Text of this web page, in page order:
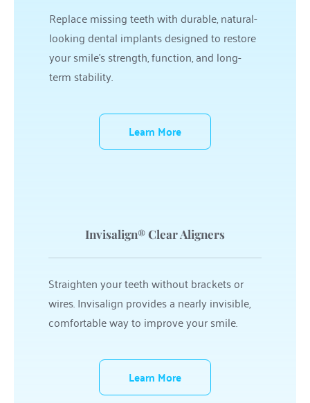
Replace missing teeth with durable, natural-
looking dental implants designed to restore
your smile’s strength, function, and long-
term stability.
Learn More
Invisalign® Clear Aligners
Straighten your teeth without brackets or
wires. Invisalign provides a nearly invisible,
comfortable way to improve your smile.
Learn More